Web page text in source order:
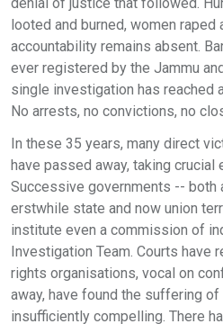
denial of justice that followed.
looted and burned, women raped
accountability remains absent.
ever registered by the Jammu
single investigation has reached
No arrests, no convictions, no
In these 35 years, many direct
have passed away, taking crucial
Successive governments -- both
erstwhile state and now union
institute even a commission of
Investigation Team. Courts have
rights organisations, vocal on
away, have found the suffering
insufficiently compelling. There